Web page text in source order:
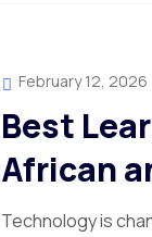
February 12, 2026
Best
African
Technology is